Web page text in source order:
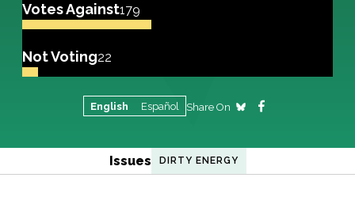
Votes Against179
Not Voting22
English Español Share On
Issues DIRTY ENERGY